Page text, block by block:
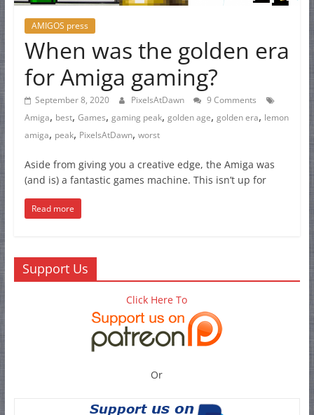
AMIGOS press
When was the golden era
for Amiga gaming?
September 8, 2020 PixelsAtDawn
9 Comments
Amiga, best, Games, gaming peak, golden age, golden era, lemon
amiga, peak, PixelsAtDawn, worst
Aside from giving you a creative edge, the Amiga was
(and is) a fantastic games machine. This isn’t up for
Read more
Support Us
Click Here To
Or